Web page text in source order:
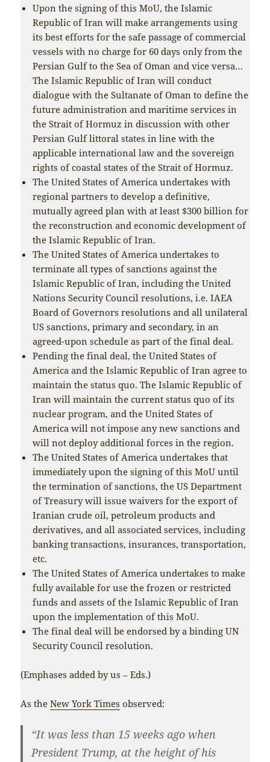
Upon the signing of this MoU, the Islamic
Republic of Iran will make arrangements using
its best efforts for the safe passage of commercial
vessels with no charge for 60 days only from the
Persian Gulf to the Sea of Oman and vice versa…
The Islamic Republic of Iran will conduct
dialogue with the Sultanate of Oman to define the
future administration and maritime services in
the Strait of Hormuz in discussion with other
Persian Gulf littoral states in line with the
applicable international law and the sovereign
rights of coastal states of the Strait of Hormuz.
The United States of America undertakes with
regional partners to develop a definitive,
mutually agreed plan with at least $300 billion for
the reconstruction and economic development of
the Islamic Republic of Iran.
The United States of America undertakes to
terminate all types of sanctions against the
Islamic Republic of Iran, including the United
Nations Security Council resolutions, i.e. IAEA
Board of Governors resolutions and all unilateral
US sanctions, primary and secondary, in an
agreed-upon schedule as part of the final deal.
Pending the final deal, the United States of
America and the Islamic Republic of Iran agree to
maintain the status quo. The Islamic Republic of
Iran will maintain the current status quo of its
nuclear program, and the United States of
America will not impose any new sanctions and
will not deploy additional forces in the region.
The United States of America undertakes that
immediately upon the signing of this MoU until
the termination of sanctions, the US Department
of Treasury will issue waivers for the export of
Iranian crude oil, petroleum products and
derivatives, and all associated services, including
banking transactions, insurances, transportation,
etc.
The United States of America undertakes to make
fully available for use the frozen or restricted
funds and assets of the Islamic Republic of Iran
upon the implementation of this MoU.
The final deal will be endorsed by a binding UN
Security Council resolution.
(Emphases added by us – Eds.)
As theNew York Times observed:
“It was less than 15 weeks ago when
President Trump, at the height of his